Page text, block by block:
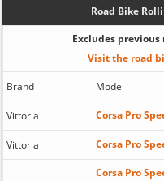
Road Bike
Excludes
Visit the road
Brand Model
Vittoria Corsa Pro
Vittoria Corsa Pro
Corsa Pro